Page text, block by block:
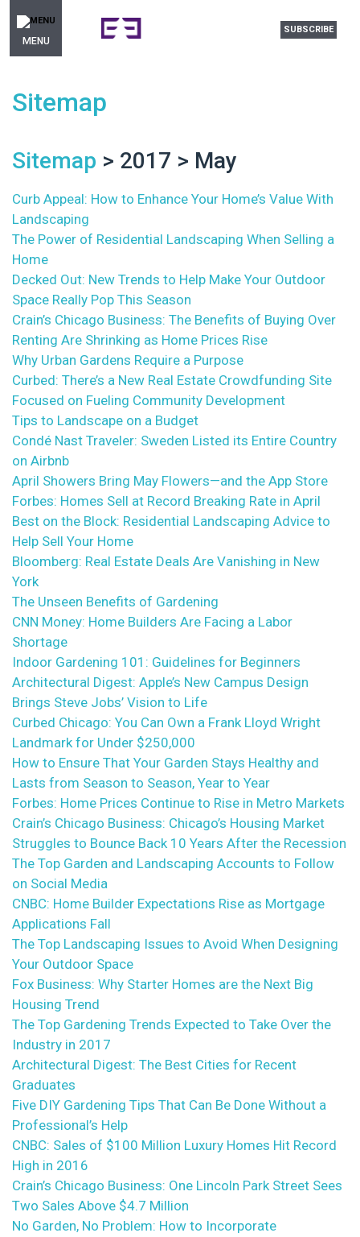
MENU
SUBSCRIBE
Sitemap
Sitemap > 2017 > May
Curb Appeal: How to Enhance Your Home’s Value With
Landscaping
The Power of Residential Landscaping When Selling a
Home
Decked Out: New Trends to Help Make Your Outdoor
Space Really Pop This Season
Crain’s Chicago Business: The Benefits of Buying Over
Renting Are Shrinking as Home Prices Rise
Why Urban Gardens Require a Purpose
Curbed: There’s a New Real Estate Crowdfunding Site
Focused on Fueling Community Development
Tips to Landscape on a Budget
Condé Nast Traveler: Sweden Listed its Entire Country
on Airbnb
April Showers Bring May Flowers—and the App Store
Forbes: Homes Sell at Record Breaking Rate in April
Best on the Block: Residential Landscaping Advice to
Help Sell Your Home
Bloomberg: Real Estate Deals Are Vanishing in New
York
The Unseen Benefits of Gardening
CNN Money: Home Builders Are Facing a Labor
Shortage
Indoor Gardening 101: Guidelines for Beginners
Architectural Digest: Apple’s New Campus Design
Brings Steve Jobs’ Vision to Life
Curbed Chicago: You Can Own a Frank Lloyd Wright
Landmark for Under $250,000
How to Ensure That Your Garden Stays Healthy and
Lasts from Season to Season, Year to Year
Forbes: Home Prices Continue to Rise in Metro Markets
Crain’s Chicago Business: Chicago’s Housing Market
Struggles to Bounce Back 10 Years After the Recession
The Top Garden and Landscaping Accounts to Follow
on Social Media
CNBC: Home Builder Expectations Rise as Mortgage
Applications Fall
The Top Landscaping Issues to Avoid When Designing
Your Outdoor Space
Fox Business: Why Starter Homes are the Next Big
Housing Trend
The Top Gardening Trends Expected to Take Over the
Industry in 2017
Architectural Digest: The Best Cities for Recent
Graduates
Five DIY Gardening Tips That Can Be Done Without a
Professional’s Help
CNBC: Sales of $100 Million Luxury Homes Hit Record
High in 2016
Crain’s Chicago Business: One Lincoln Park Street Sees
Two Sales Above $4.7 Million
No Garden, No Problem: How to Incorporate